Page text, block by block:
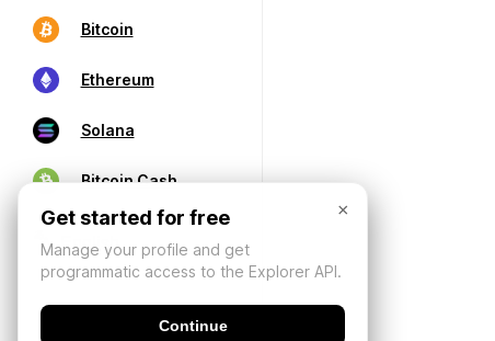
Bitcoin
Ethereum
Solana
Bitcoin Cash
×
Get started for free
Manage your profile and get
programmatic access to the Explorer API.
Continue